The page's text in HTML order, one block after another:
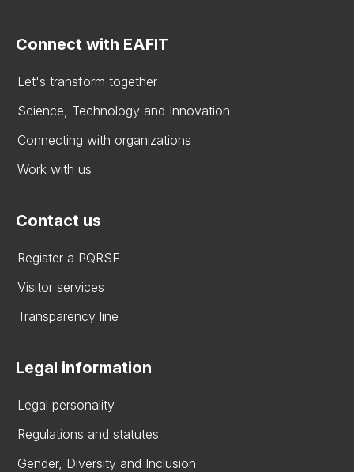
Connect with EAFIT
Let's transform together
Science, Technology and Innovation
Connecting with organizations
Work with us
Contact us
Register a PQRSF
Visitor services
Transparency line
Legal information
Legal personality
Regulations and statutes
Gender, Diversity and Inclusion